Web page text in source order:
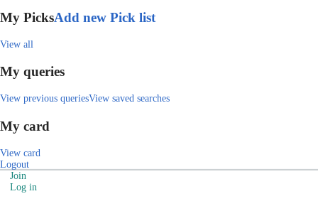
My PicksAdd new Pick list
View all
My queries
View previous queriesView saved searches
My card
View card
Logout
Join
Log in